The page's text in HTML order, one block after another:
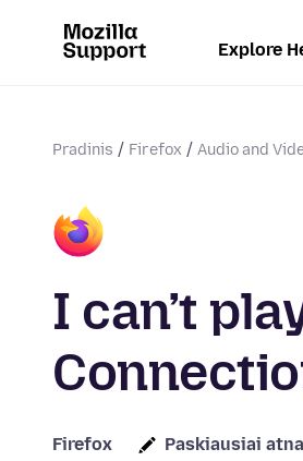
Explore
Pradinis Firefox Audio and
I can’t
Firefox Paskiausiai